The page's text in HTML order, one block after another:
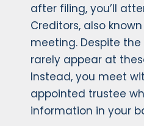
after filing, you’ll
Creditors, also
meeting. Despite
rarely appear at
Instead, you meet
appointed trustee
information in your